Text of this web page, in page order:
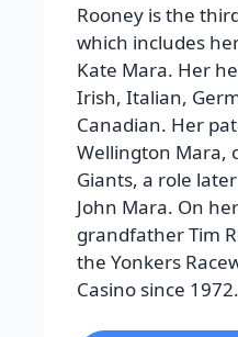
Rooney is the
which includes
Kate Mara. Her
Irish, Italian,
Canadian. Her
Wellington Mara,
Giants, a role
John Mara. On
grandfather Tim
the Yonkers
Casino since 1972.